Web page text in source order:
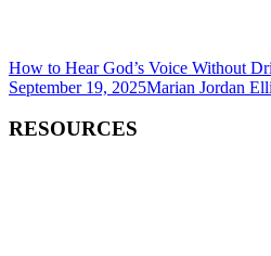
How to Hear God’s Voice Without
September 19, 2025Marian Jordan
RESOURCES